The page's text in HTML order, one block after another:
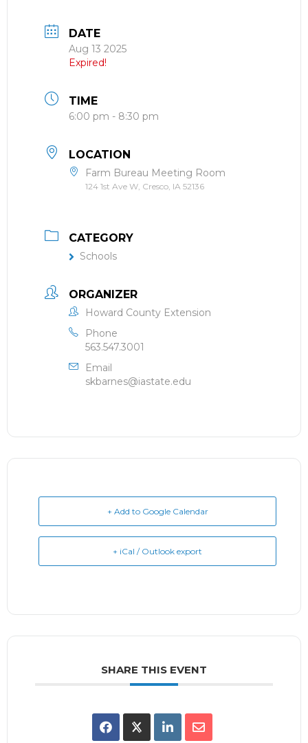
DATE
Aug 13 2025
Expired!
TIME
6:00 pm - 8:30 pm
LOCATION
Farm Bureau Meeting Room
124 1st Ave W, Cresco, IA 52136
CATEGORY
Schools
ORGANIZER
Howard County Extension
Phone
563.547.3001
Email
skbarnes@iastate.edu
+ Add to Google Calendar
+ iCal / Outlook export
SHARE THIS EVENT